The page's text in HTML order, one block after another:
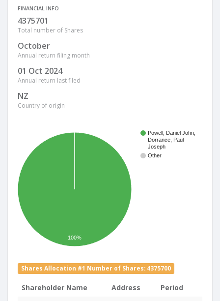
FINANCIAL INFO
4375701
Total number of Shares
October
Annual return filing month
01 Oct 2024
Annual return last filed
NZ
Country of origin
Powell, Daniel John,
Dorrance, Paul
Joseph
Other
100%
Shares Allocation #1 Number of Shares: 4375700
Shareholder Name Address Period